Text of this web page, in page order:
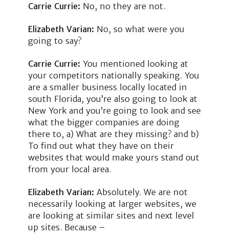
Carrie Currie: No, no they are not.
Elizabeth Varian: No, so what were you
going to say?
Carrie Currie: You mentioned looking at
your competitors nationally speaking. You
are a smaller business locally located in
south Florida, you’re also going to look at
New York and you’re going to look and see
what the bigger companies are doing
there to, a) What are they missing? and b)
To find out what they have on their
websites that would make yours stand out
from your local area.
Elizabeth Varian: Absolutely. We are not
necessarily looking at larger websites, we
are looking at similar sites and next level
up sites. Because –